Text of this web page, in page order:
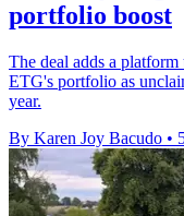
portfolio boost
The deal adds a
ETG's portfolio as
year.
By Karen Joy Bacudo •